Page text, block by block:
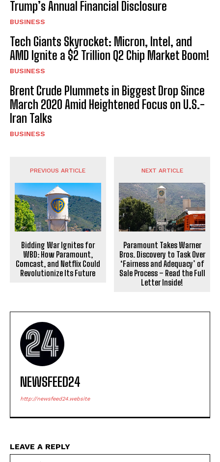
Trump’s Annual Financial Disclosure
BUSINESS
Tech Giants Skyrocket: Micron, Intel, and
AMD Ignite a $2 Trillion Q2 Chip Market Boom!
BUSINESS
Brent Crude Plummets in Biggest Drop Since
March 2020 Amid Heightened Focus on U.S.-
Iran Talks
BUSINESS
PREVIOUS ARTICLE
Bidding War Ignites for
WBD: How Paramount,
Comcast, and Netflix Could
Revolutionize Its Future
NEXT ARTICLE
Paramount Takes Warner
Bros. Discovery to Task Over
‘Fairness and Adequacy’ of
Sale Process – Read the Full
Letter Inside!
NEWSFEED24
http://newsfeed24.website
LEAVE A REPLY